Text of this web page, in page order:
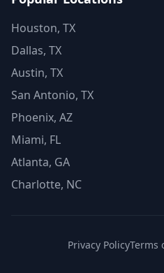
Houston, TX
Dallas, TX
Austin, TX
San Antonio, TX
Phoenix, AZ
Miami, FL
Atlanta, GA
Charlotte, NC
Privacy PolicyTerms